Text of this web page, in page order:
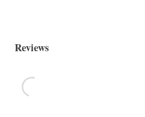
Reviews